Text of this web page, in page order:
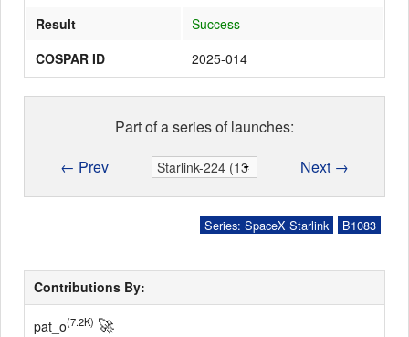
Result
Success
COSPAR ID
2025-014
Part of a series of launches:
← Prev
Next →
B1083
Series: SpaceX Starlink
Contributions By:
pat_o(7.2K) 🚀